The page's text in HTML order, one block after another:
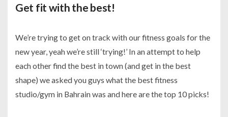
Get fit with the best!
We’re trying to get on track with our fitness goals for the
new year, yeah we’re still ‘trying!’ In an attempt to help
each other find the best in town (and get in the best
shape) we asked you guys what the best fitness
studio/gym in Bahrain was and here are the top 10 picks!